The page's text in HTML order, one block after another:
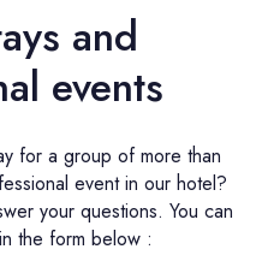
and
events
for a group of more than
event in our hotel?
your questions. You can
the form below :